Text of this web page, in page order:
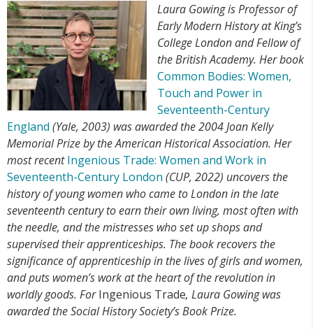
Laura Gowing is Professor of
Early Modern History at King’s
College London and Fellow of
the British Academy. Her book
Common Bodies: Women,
Touch and Power in
Seventeenth-Century
England (Yale, 2003) was awarded the 2004 Joan Kelly
Memorial Prize by the American Historical Association. Her
most recentIngenious Trade: Women and Work in
Seventeenth-Century London (CUP, 2022) uncovers the
history of young women who came to London in the late
seventeenth century to earn their own living, most often with
the needle, and the mistresses who set up shops and
supervised their apprenticeships. The bookrecovers the
significance of apprenticeship in the lives of girls and women,
and puts women’s work at the heart of the revolution in
worldly goods. ForIngenious Trade, Laura Gowing was
awarded the Social History Society’s Book Prize.